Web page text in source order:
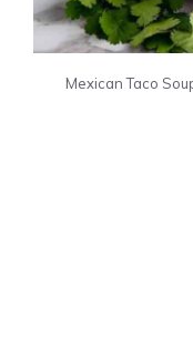
Mexican Taco